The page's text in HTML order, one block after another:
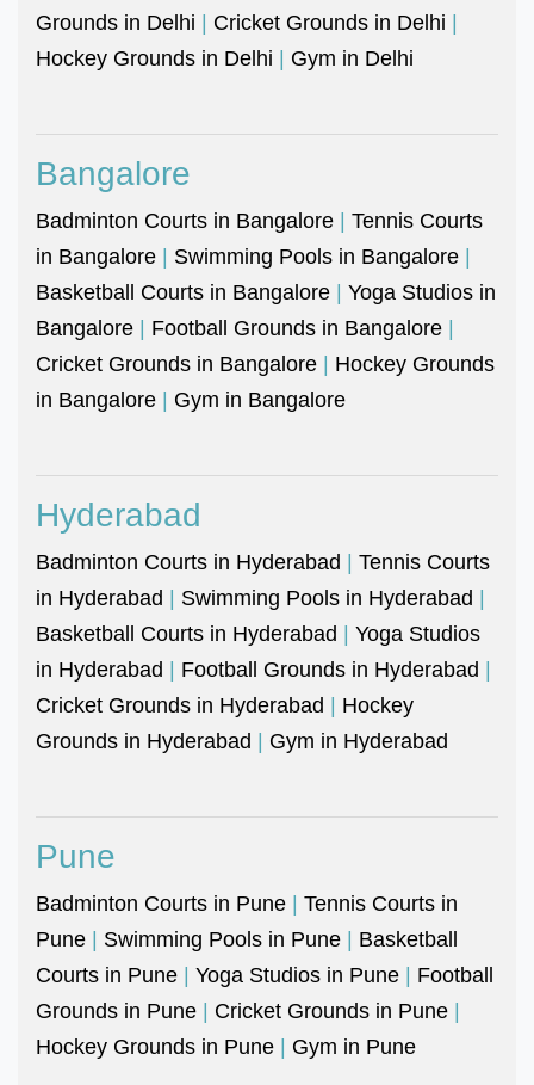
Grounds in Delhi | Cricket Grounds in Delhi |
Hockey Grounds in Delhi | Gym in Delhi
Bangalore
Badminton Courts in Bangalore | Tennis Courts
in Bangalore | Swimming Pools in Bangalore |
Basketball Courts in Bangalore | Yoga Studios in
Bangalore | Football Grounds in Bangalore |
Cricket Grounds in Bangalore | Hockey Grounds
in Bangalore | Gym in Bangalore
Hyderabad
Badminton Courts in Hyderabad | Tennis Courts
in Hyderabad | Swimming Pools in Hyderabad |
Basketball Courts in Hyderabad | Yoga Studios
in Hyderabad | Football Grounds in Hyderabad |
Cricket Grounds in Hyderabad | Hockey
Grounds in Hyderabad | Gym in Hyderabad
Pune
Badminton Courts in Pune | Tennis Courts in
Pune | Swimming Pools in Pune | Basketball
Courts in Pune | Yoga Studios in Pune | Football
Grounds in Pune | Cricket Grounds in Pune |
Hockey Grounds in Pune | Gym in Pune